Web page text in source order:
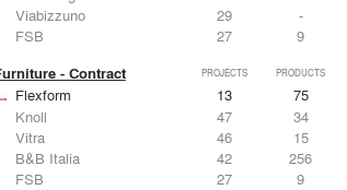
Viabizzuno
29
-
FSB
27 9
- Contract PROJECTS PRODUCTS
Flexform 13
75
Knoll
47
34
Vitra
46
15
B&B Italia
42
256
FSB
27 9